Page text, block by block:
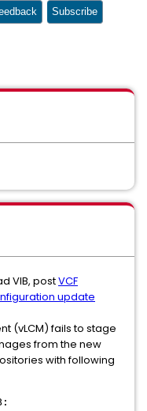
Subscribe
VIB, postVCF
update
(vLCM) fails to stage
from the new
with following